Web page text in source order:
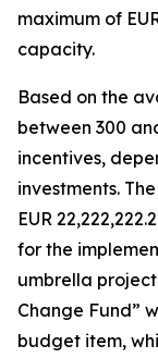
maximum of
capacity.
Based on the
between 300
incentives,
investments.
EUR
for the
umbrella
Change Fund”
budget item,